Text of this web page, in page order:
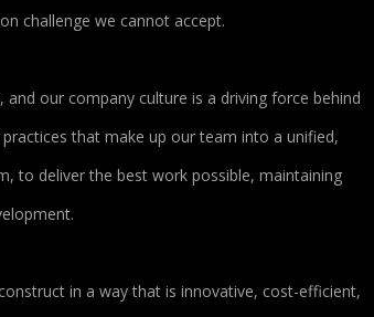
challenge we cannot accept.
our company culture is a driving force behind
that make up our team into a unified,
to deliver the best work possible, maintaining
in a way that is innovative, cost-efficient,